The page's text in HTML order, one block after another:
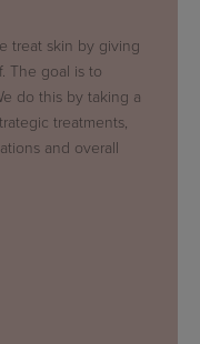
treat skin by giving
The goal is to
do this by taking a
treatments,
and overall